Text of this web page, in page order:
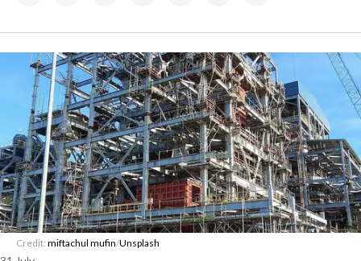
Credit: miftachul mufin/Unsplash